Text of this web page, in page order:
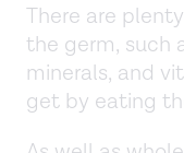
There are
the germ, such
minerals, and
get by eating